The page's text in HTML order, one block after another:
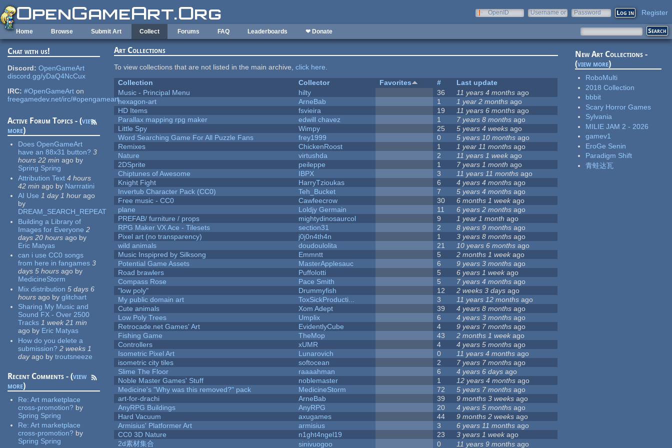
Skip to main content
OpenID
Username or
Password Register
Home Browse Submit Art Collect Forums FAQ Leaderboards ❤ Donate
Chat with us!
Discord: OpenGameArt
discord.gg/yDaQ4NcCux
IRC: #OpenGameArt on
freegamedev.net/irc/#opengameart
Active Forum Topics - (view
more)
Does OpenGameArt
have an 88x31 button? 3
hours 22 min ago by
Spring Spring
Attribution Text 4 hours
42 min ago by Narrratini
AI Use 1 day 1 hour ago
by
DREAM_SEARCH_REPEAT
Building a Library of
Images for Everyone 2
days 20 hours ago by
Eric Matyas
can i use CC0 songs
from here in fangames 3
days 5 hours ago by
MedicineStorm
Mix distribution 5 days 6
hours ago by glitchart
Sharing My Music and
Sound FX - Over 2500
Tracks 1 week 21 min
ago by Eric Matyas
How do you delete a
submission? 2 weeks 1
dayago by troutsneeze
Recent Comments - (view
more)
Re:Art marketplace
cross-promotion? by
Spring Spring
Re:Art marketplace
cross-promotion? by
Spring Spring
Art Collections
To view collections that are not listed in the main archive,click here.
Collection
Collector Favorites #
Last update
Music - Principal Menu
hilty 36 11 years 4 months ago
hexagon-art
ArneBab 1 1 year 2 months ago
HD Items
fsvieira 19 11 years 6 months ago
Parallax mapping rpg maker
edwill chavez 1 7 years 8 months ago
Little Spy
Wimpy 25 5 years 4 weeks ago
Word Searching Game For All Puzzle Fans
frey1999 0 5 years 10 months ago
Remixes
ChickenRoost 1 1 year 11 months ago
Nature
virtushda 2 11 years 1 week ago
2DSprite
peileppe 1 7 years 1 month ago
Chiptunes of Awesome
IBPX 3 11 years 11 months ago
Knight Fight
HarryTzioukas 6 4 years 4 months ago
Invertub Character Pack (CC0)
Teh_Bucket 7 5 years 4 months ago
Free music - CC0
Cawfeecrow 30 6 months 1 weekago
plane
Loldjy Germain 11 6 years 2 months ago
PREFAB/ furniture / props
mightydinosaurcol 9 1 year 1 month ago
RPG Maker VX Ace - Tilesets
section31 2 8 years 9 months ago
Pixel art (no transparency)
j0j0n4th4n 1 3 years 8 months ago
wild animals
doudoulolita 21 10 years 6 months ago
Music Inspipred by Silksong
Emmntt 5 2 months 1 weekago
Potential Game Assets
MasterApplesauc 6 9 years 3 months ago
Road brawlers
Puffolotti 5 6 years 1 weekago
Compass Rose
Pace Smith 5 7 years 4 months ago
"low poly"
Drummyfish 12 2 weeks 3 days ago
My public domain art
ToxSickProducti... 3 11 years 12 months ago
Cute animals
Xom Adept 39 4 years 8 months ago
Low Poly Trees
Umplix 6 4 years 3 months ago
Retrocade.net Games' Art
EvidentlyCube 4 9 years 7 months ago
Fishing Game
TheMop 43 2 months 1 week ago
Controllers
xUMR 4 4 years 5 months ago
Isometric Pixel Art
Lunarovich 0 11 years 4 months ago
isometric city tiles
softocean 2 7 years 7 months ago
Slime The Floor
raaaahman 6 4 years 6 days ago
Noble Master Games' Stuff
noblemaster 1 12 years 4 months ago
Medicine's "Why was this removed?" pack
MedicineStorm 72 5 years 7 months ago
art-for-drachi
ArneBab 39 9 months 3 weeks ago
AnyRPG Buildings
AnyRPG 20 4 years 5 months ago
Hard Vacuum
axugames 44 9 months 2 weeks ago
Armisius' Platformer Art
armisius 3 6 years 11 months ago
CC0 3D Nature
n1ght4ngel19 23 3 years 1 weekago
2d素材集合
sinivuogoo 0 11 years 9 months ago
New Art Collections -
(view more)
RoboMulti
2018 Collection
bbbit
Scary Horror Games
Sylvania
MILIE JAM 2 - 2026
gamev1
EroGe Senin
Paradigm Shift
青蛙达瓦